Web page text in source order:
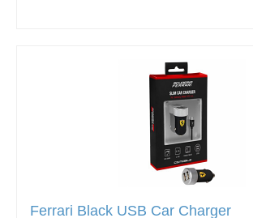
Ferrari Black USB Car Charger